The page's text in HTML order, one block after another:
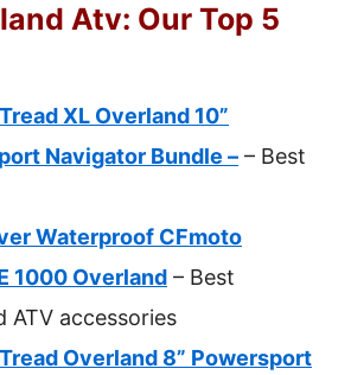
Atv: Our Top 5
XL Overland 10”
Navigator Bundle – – Best
Waterproof CFmoto
1000 Overland – Best
ATV accessories
Overland 8” Powersport